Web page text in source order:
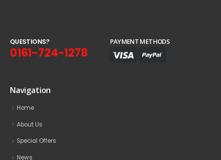
QUESTIONS?
0161-724-1278
PAYMENT METHODS
Navigation
Home
About Us
Special Offers
News